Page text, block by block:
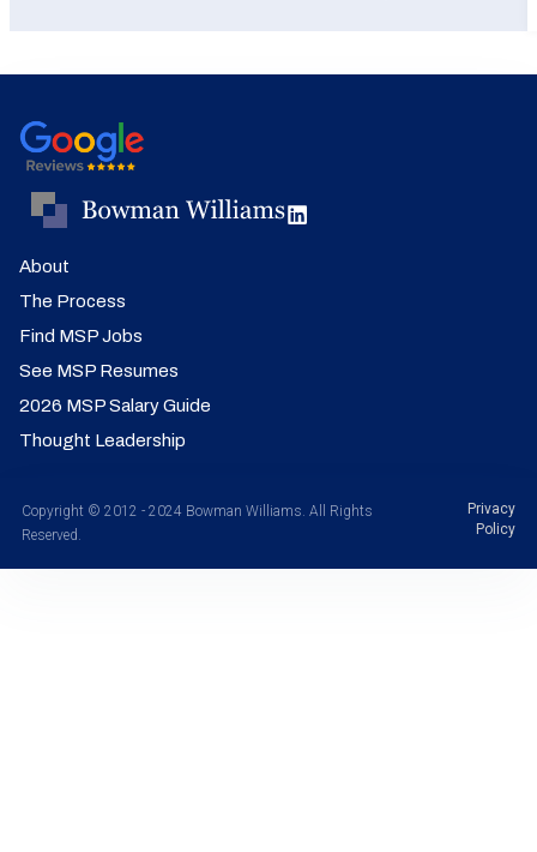
About
The Process
Find MSP Jobs
See MSP Resumes
2026 MSP Salary Guide
Thought Leadership
Copyright © 2012 - 2024 Bowman Williams. All Rights
Reserved.
Privacy
Policy